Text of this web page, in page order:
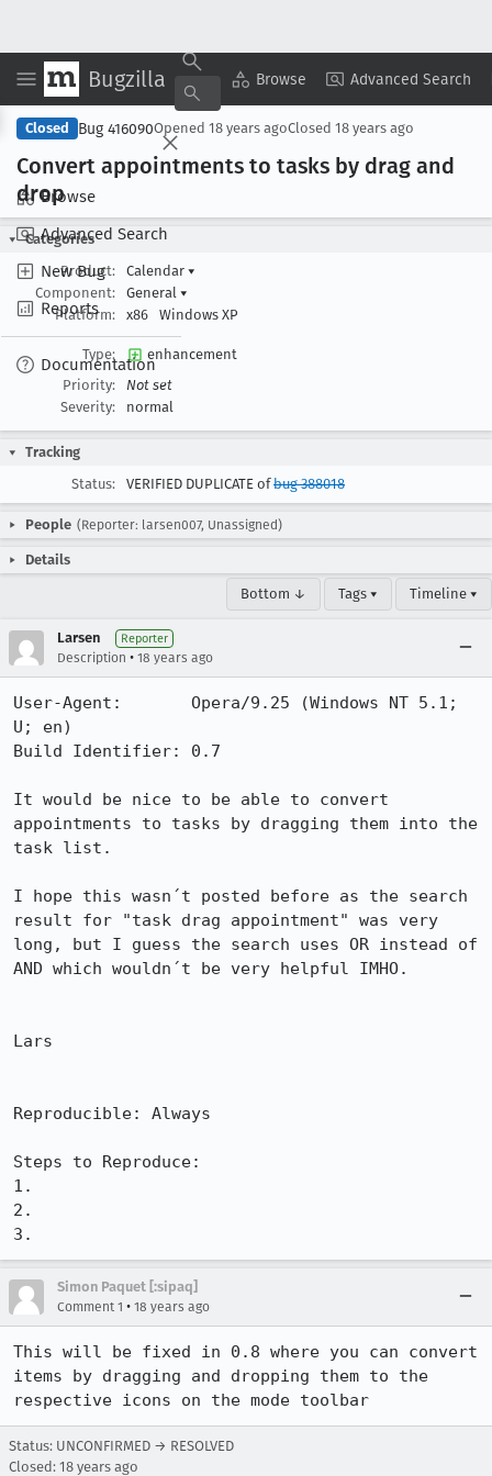
Bugzilla Browse Advanced Search
Browse
Advanced Search
New Bug
Reports
Documentation
Copy Summary ▾ View ▾
Closed Bug 416090Opened 18 years agoClosed 18 years ago
Convert appointments to tasks by drag and
drop
Categories
Product:
Calendar ▾
Component:
General ▾
Platform:
x86 Windows XP
Type:
enhancement
Priority:
Not set
Severity:
normal
Tracking
Status:
VERIFIED DUPLICATE ofbug 388018
People (Reporter: larsen007, Unassigned)
Details
Bottom ↓ Tags ▾ Timeline ▾
Larsen Reporter
Description • 18 years ago
User-Agent:       Opera/9.25 (Windows NT 5.1;
U; en)
Build Identifier: 0.7
It would be nice to be able to convert
appointments to tasks by dragging them into the
task list.
I hope this wasn´t posted before as the search
result for "task drag appointment" was very
long, but I guess the search uses OR instead of
AND which wouldn´t be very helpful IMHO.
Lars
Reproducible: Always
Steps to Reproduce:
1.
2.
3.
Simon Paquet [:sipaq]
Comment 1 • 18 years ago
This will be fixed in 0.8 where you can convert
items by dragging and dropping them to the
respective icons on the mode toolbar
Status: UNCONFIRMED → RESOLVED
Closed: 18 years ago